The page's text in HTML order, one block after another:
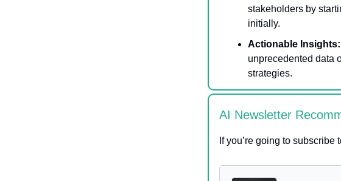
stakeholders by
initially.
Actionable Insights:
unprecedented data
strategies.
AI Newsletter
If you’re going to